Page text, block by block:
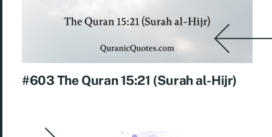
#603 The Quran 15:21 (Surah al-Hijr)